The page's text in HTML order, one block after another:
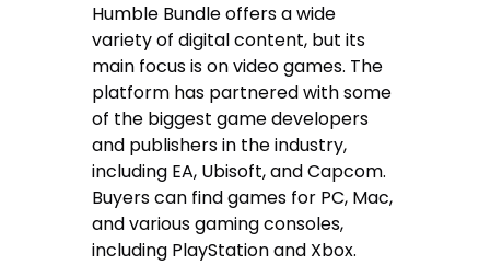
Humble Bundle offers a wide
variety of digital content, but its
main focus is on video games. The
platform has partnered with some
of the biggest game developers
and publishers in the industry,
including EA, Ubisoft, and Capcom.
Buyers can find games for PC, Mac,
and various gaming consoles,
including PlayStation and Xbox.